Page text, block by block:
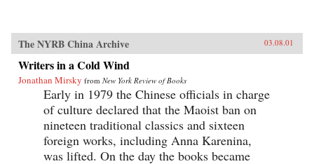
The NYRB China Archive 03.08.01
Writers in a Cold Wind
Jonathan Mirsky from New York Review of Books
Early in 1979 the Chinese officials in charge
of culture declared that the Maoist ban on
nineteen traditional classics and sixteen
foreign works, including Anna Karenina,
was lifted. On the day the books became